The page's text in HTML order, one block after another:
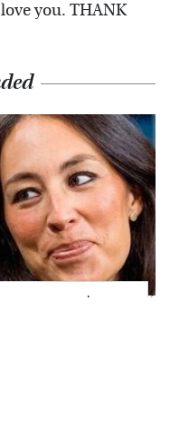
you. THANK
Joanna Gaines' Eye-